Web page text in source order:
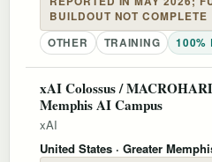
BUILDOUT NOT COMPLETE
OTHER
TRAINING 100%
xAI Colossus /
Memphis AI Campus
xAI
United States · Greater